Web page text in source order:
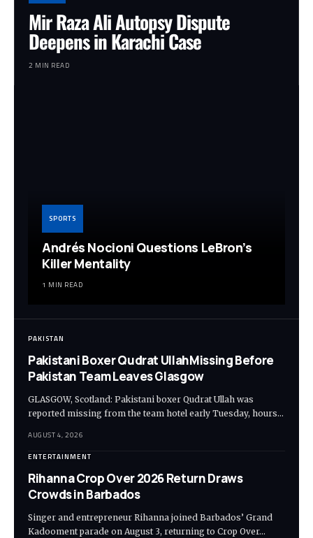
Mir Raza Ali Autopsy Dispute
Deepens in Karachi Case
2 MIN READ
SPORTS
Andrés Nocioni Questions LeBron’s
Killer Mentality
1 MIN READ
PAKISTAN
Pakistani Boxer Qudrat UllahMissing Before
Pakistan Team Leaves Glasgow
GLASGOW, Scotland: Pakistani boxer Qudrat Ullah was
reported missing from the team hotel early Tuesday, hours…
AUGUST 4, 2026
ENTERTAINMENT
Rihanna Crop Over 2026 Return Draws
Crowds in Barbados
Singer and entrepreneur Rihanna joined Barbados’ Grand
Kadooment parade on August 3, returning to Crop Over…